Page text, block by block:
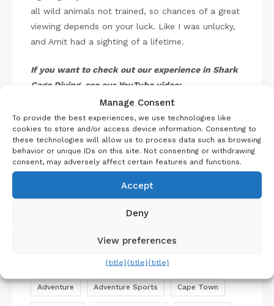
all wild animals not trained, so chances of a great
viewing depends on your luck. Like I was unlucky,
and Amit had a sighting of a lifetime.
If you want to check out our experience in Shark
Cage Diving, see our YouTube video:
Adventure Adventure Sports Cape Town
Manage Consent
To provide the best experiences, we use technologies like
cookies to store and/or access device information. Consenting to
these technologies will allow us to process data such as browsing
behavior or unique IDs on this site. Not consenting or withdrawing
consent, may adversely affect certain features and functions.
Accept
Deny
View preferences
{title}{title}{title}